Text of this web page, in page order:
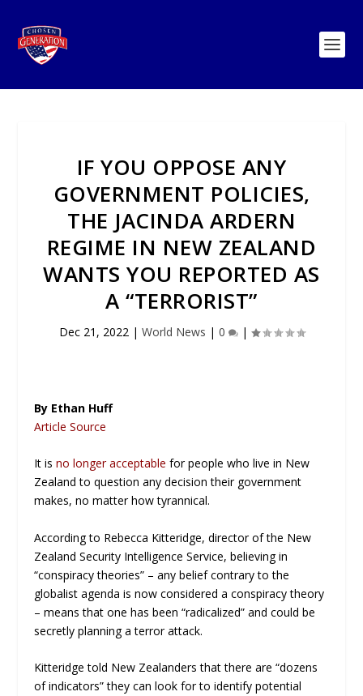
IF YOU OPPOSE ANY
GOVERNMENT POLICIES,
THE JACINDA ARDERN
REGIME IN NEW ZEALAND
WANTS YOU REPORTED AS
A “TERRORIST”
Dec 21, 2022| World News | 0 |
By Ethan Huff
Article Source
It isno longer acceptable for people who live in New
Zealand to question any decision their government
makes, no matter how tyrannical.
According to Rebecca Kitteridge, director of the New
Zealand Security Intelligence Service, believing in
“conspiracy theories” – any belief contrary to the
globalist agenda is now considered a conspiracy theory
– means that one has been “radicalized” and could be
secretly planning a terror attack.
Kitteridge told New Zealanders that there are “dozens
of indicators” they can look for to identify potential